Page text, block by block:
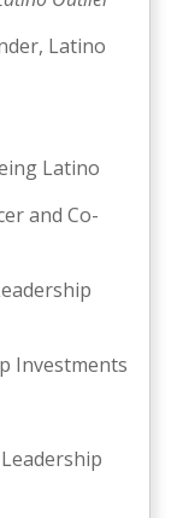
Latino
Latino
and Co-
Investments